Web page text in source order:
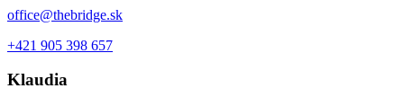
office@thebridge.sk
+421 905 398 657
Klaudia